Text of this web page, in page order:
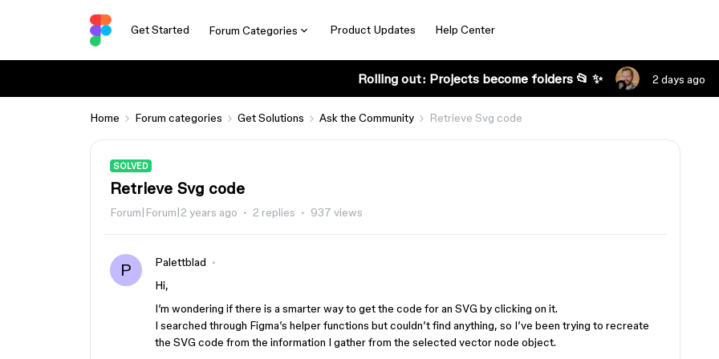
Get Started Forum Categories Product Updates Help Center
Rolling out: Projects become folders 📂 ✨ 2 days ago
Home Forum categories Get Solutions Ask the Community Retrieve Svg code
SOLVED
Retrieve Svg code
Forum|Forum|2 years ago 2 replies 937 views
P
Palettblad
Hi,
I’m wondering if there is a smarter way to get the code for an SVG by clicking on it.
I searched through Figma’s helper functions but couldn’t find anything, so I’ve been trying to recreate
the SVG code from the information I gather from the selected vector node object.